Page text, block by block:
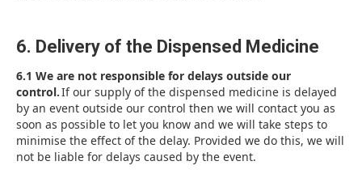
6. Delivery of the Dispensed Medicine
6.1 We are not responsible for delays outside our
control.If our supply of the dispensed medicine is delayed
by an event outside our control then we will contact you as
soon as possible to let you know and we will take steps to
minimise the effect of the delay. Provided we do this, we will
not be liable for delays caused by the event.